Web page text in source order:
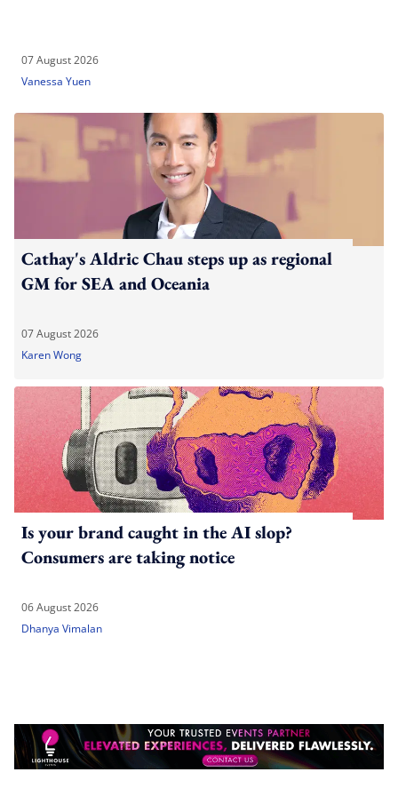
07 August 2026
Vanessa Yuen
Cathay's Aldric Chau steps up as regional
GM for SEA and Oceania
07 August 2026
Karen Wong
Is your brand caught in the AI slop?
Consumers are taking notice
06 August 2026
Dhanya Vimalan